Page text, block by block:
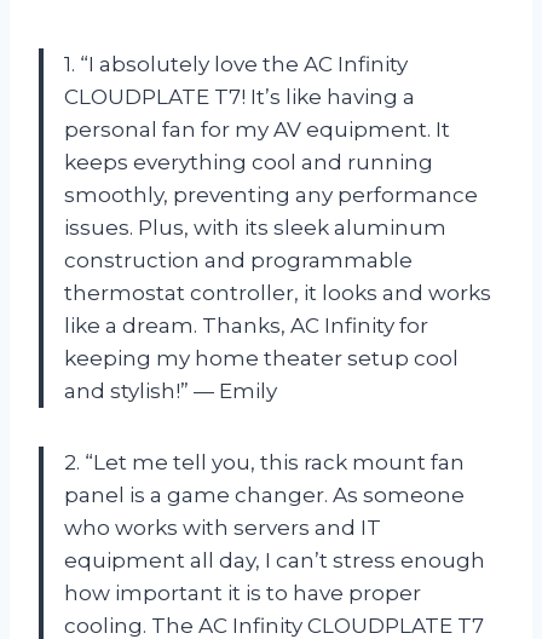
1. “I absolutely love the AC Infinity
CLOUDPLATE T7! It’s like having a
personal fan for my AV equipment. It
keeps everything cool and running
smoothly, preventing any performance
issues. Plus, with its sleek aluminum
construction and programmable
thermostat controller, it looks and works
like a dream. Thanks, AC Infinity for
keeping my home theater setup cool
and stylish!” — Emily
2. “Let me tell you, this rack mount fan
panel is a game changer. As someone
who works with servers and IT
equipment all day, I can’t stress enough
how important it is to have proper
cooling. The AC Infinity CLOUDPLATE T7